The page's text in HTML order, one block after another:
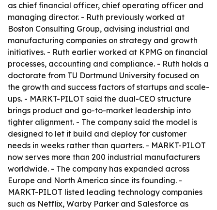
as chief financial officer, chief operating officer and
managing director. - Ruth previously worked at
Boston Consulting Group, advising industrial and
manufacturing companies on strategy and growth
initiatives. - Ruth earlier worked at KPMG on financial
processes, accounting and compliance. - Ruth holds a
doctorate from TU Dortmund University focused on
the growth and success factors of startups and scale-
ups. - MARKT-PILOT said the dual-CEO structure
brings product and go-to-market leadership into
tighter alignment. - The company said the model is
designed to let it build and deploy for customer
needs in weeks rather than quarters. - MARKT-PILOT
now serves more than 200 industrial manufacturers
worldwide. - The company has expanded across
Europe and North America since its founding. -
MARKT-PILOT listed leading technology companies
such as Netflix, Warby Parker and Salesforce as